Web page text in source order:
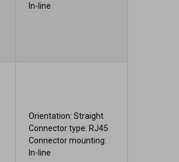
In-line
Orientation: Straight
Connector type: RJ45
Connector mounting:
In-line